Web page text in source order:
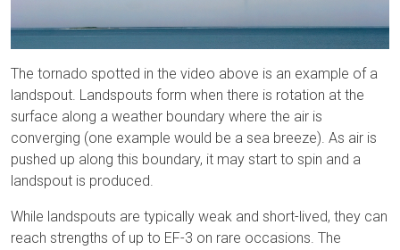
The tornado spotted in the video above is an example of a
landspout. Landspouts form when there is rotation at the
surface along a weather boundary where the air is
converging (one example would be a sea breeze). As air is
pushed up along this boundary, it may start to spin and a
landspout is produced.
While landspouts are typically weak and short-lived, they can
reach strengths of up to EF-3 on rare occasions. The